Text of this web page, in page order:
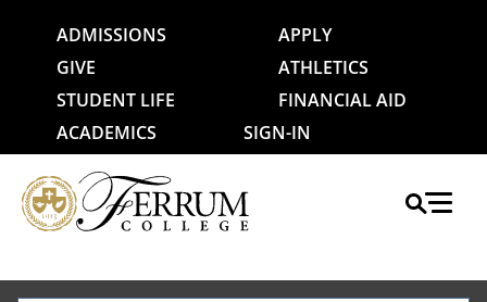
ADMISSIONS
APPLY
GIVE
ATHLETICS
STUDENT LIFE
FINANCIAL AID
ACADEMICS
SIGN-IN